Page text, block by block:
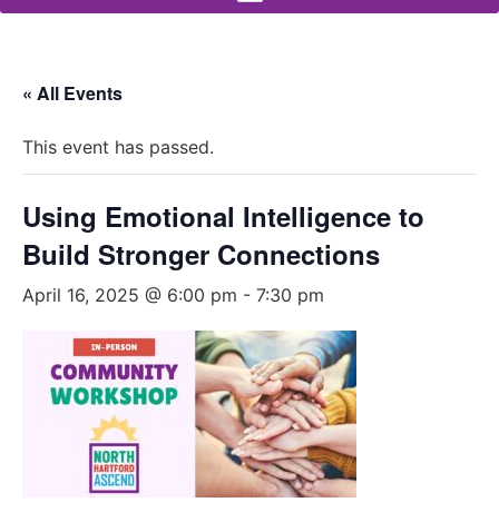
« All Events
This event has passed.
Using Emotional Intelligence to
Build Stronger Connections
April 16, 2025 @ 6:00 pm - 7:30 pm